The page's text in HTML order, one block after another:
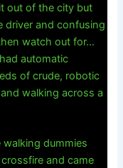
out of the city but
driver and confusing
watch out for…
automatic
of crude, robotic
walking across a
dummies
and came